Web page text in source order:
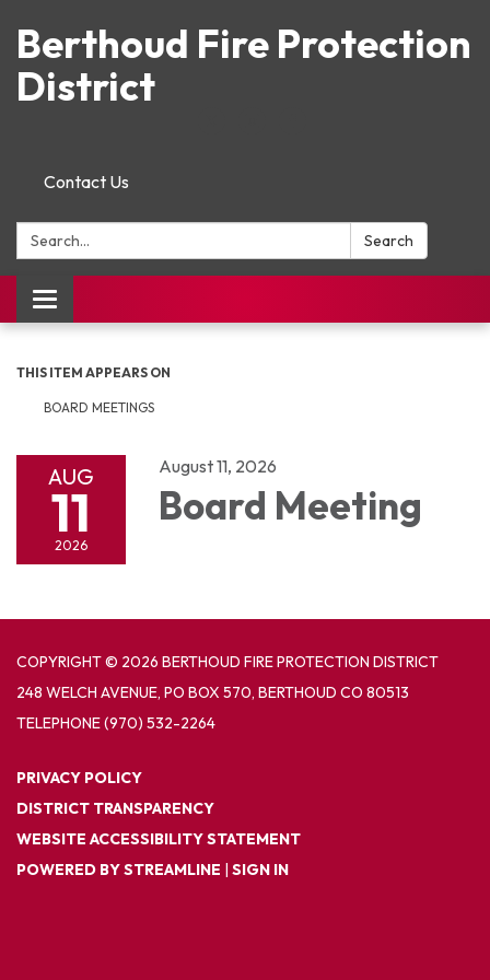
Berthoud Fire Protection
District
Contact Us
Search: Search
Toggle navigation
THIS ITEM APPEARS ON
BOARD MEETINGS
AUG
11
2026
August 11, 2026
Board Meeting
COPYRIGHT © 2026 BERTHOUD FIRE PROTECTION DISTRICT
248 WELCH AVENUE, PO BOX 570, BERTHOUD CO 80513
TELEPHONE(970) 532-2264
PRIVACY POLICY
DISTRICT TRANSPARENCY
WEBSITE ACCESSIBILITY STATEMENT
POWERED BY STREAMLINE | SIGN IN